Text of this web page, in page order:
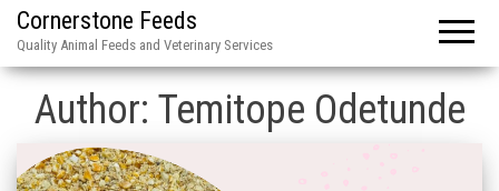
Cornerstone Feeds
Quality Animal Feeds and Veterinary Services
Author: Temitope Odetunde